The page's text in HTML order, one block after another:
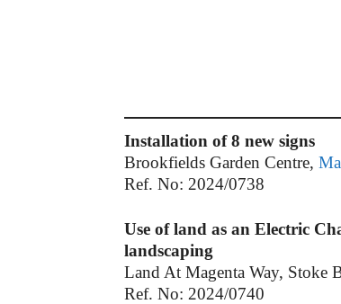
Installation of 8 new signs
Brookfields Garden Centre,
Ref. No: 2024/0738
Use of land as an Electric
landscaping
Land At Magenta Way, Stoke
Ref. No: 2024/0740